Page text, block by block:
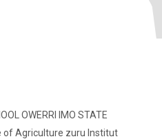
OWERRI IMO STATE